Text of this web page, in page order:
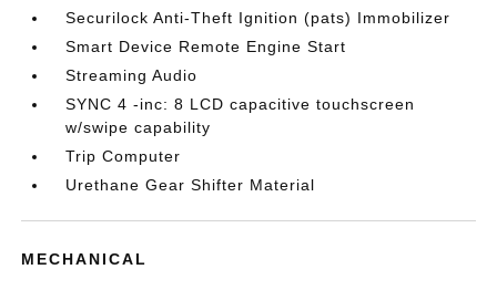
Securilock Anti-Theft Ignition (pats) Immobilizer
Smart Device Remote Engine Start
Streaming Audio
SYNC 4 -inc: 8 LCD capacitive touchscreen
w/swipe capability
Trip Computer
Urethane Gear Shifter Material
MECHANICAL